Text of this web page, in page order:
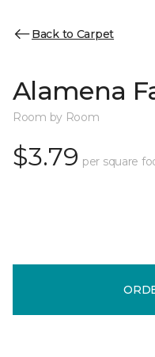
Back to Carpet
Alamena
Room by Room
$3.79 per square